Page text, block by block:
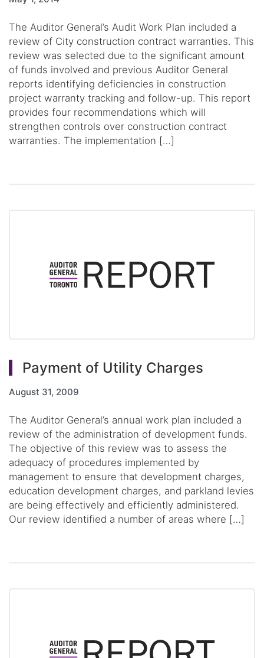
The Auditor General’s Audit Work Plan included a
review of City construction contract warranties. This
review was selected due to the significant amount
of funds involved and previous Auditor General
reports identifying deficiencies in construction
project warranty tracking and follow-up. This report
provides four recommendations which will
strengthen controls over construction contract
warranties. The implementation […]
Payment of Utility Charges
August 31, 2009
The Auditor General’s annual work plan included a
review of the administration of development funds.
The objective of this review was to assess the
adequacy of procedures implemented by
management to ensure that development charges,
education development charges, and parkland levies
are being effectively and efficiently administered.
Our review identified a number of areas where […]